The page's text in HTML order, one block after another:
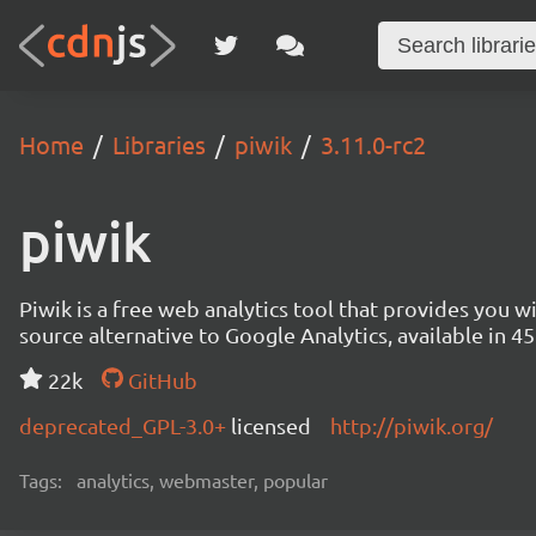
Home Libraries piwik 3.11.0-rc2
piwik
Piwik is a free web analytics tool that provides you
source alternative to Google Analytics, available in
22k
GitHub
deprecated_GPL-3.0+ licensed http://piwik.org/
Tags: analytics, webmaster, popular